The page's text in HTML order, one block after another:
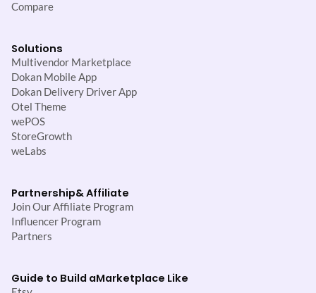
Compare
Solutions
Multivendor Marketplace
Dokan Mobile App
Dokan Delivery Driver App
Otel Theme
wePOS
StoreGrowth
weLabs
Partnership& Affiliate
Join Our Affiliate Program
Influencer Program
Partners
Guide to Build aMarketplace Like